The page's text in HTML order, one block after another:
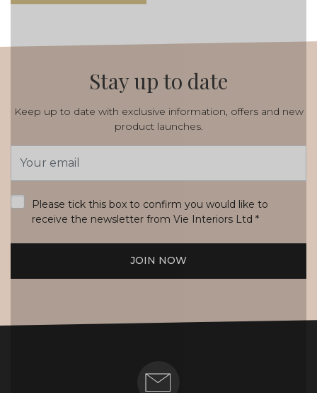
Stay up to date
Keep up to date with exclusive information, offers and new
product launches.
Address
Please tick this box to confirm you would like to
receive the newsletter from Vie Interiors Ltd *
JOIN NOW